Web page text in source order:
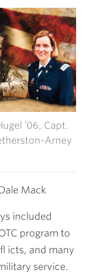
’06, Capt.
Arney
Mack
included
program to
icts, and many
service.